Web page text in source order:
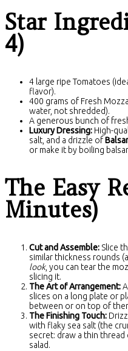
Star
4)
4 large ripe Tomatoes
flavor).
400 grams of Fresh
water, not shredded).
A generous bunch of
Luxury Dressing: High-
salt, and a drizzle of
or make it by boiling
The Easy
Minutes)
Cut and Assemble: Slice
similar thickness rounds
look, you can tear the
slicing it.
The Art of Arrangement:
slices on a long plate or
between or on top of
The Finishing Touch:
with flaky sea salt (the
secret: draw a thin thread
salad.